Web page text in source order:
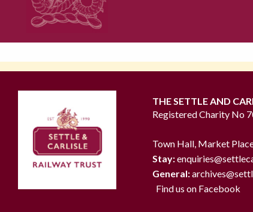
THE SETTLE AND
Registered Charity No
Town Hall, Market
Stay:
General:
Find us on Facebook